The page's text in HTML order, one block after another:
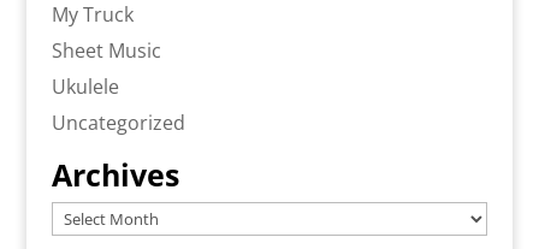
My Truck
Sheet Music
Ukulele
Uncategorized
Archives
Archives